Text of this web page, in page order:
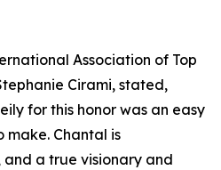
Association of Top
Cirami, stated,
for this honor was an easy
make. Chantal is
a true visionary and